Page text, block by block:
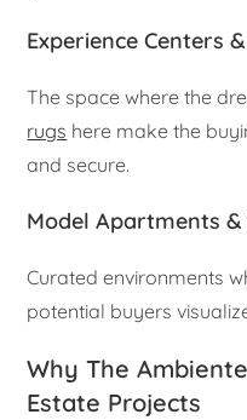
Experience Centers
The space where the
rugs here make the
and secure.
Model Apartments &
Curated environments
potential buyers
Why The
Estate Projects